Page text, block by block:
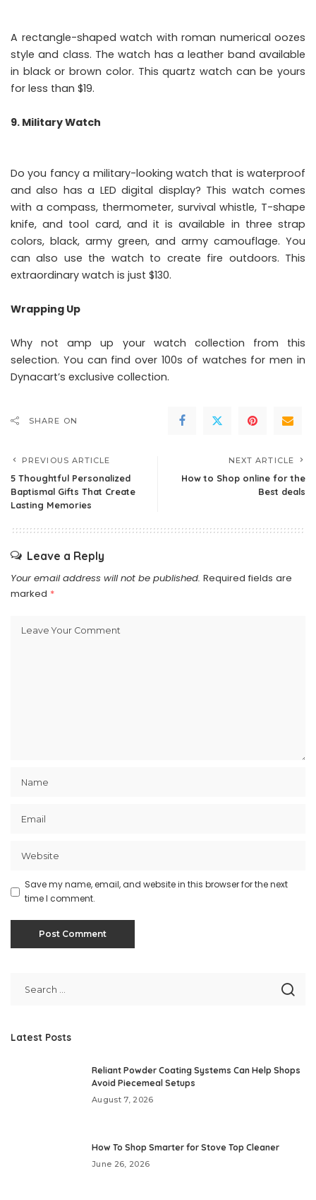
A rectangle-shaped watch with roman numerical oozes
style and class. The watch has a leather band available
in black or brown color. This quartz watch can be yours
for less than $19.
9. Military Watch
Do you fancy a military-looking watch that is waterproof
and also has a LED digital display? This watch comes
with a compass, thermometer, survival whistle, T-shape
knife, and tool card, and it is available in three strap
colors, black, army green, and army camouflage. You
can also use the watch to create fire outdoors. This
extraordinary watch is just $130.
Wrapping Up
Why not amp up your watch collection from this
selection. You can find over 100s of watches for men in
Dynacart’s exclusive collection.
SHARE ON
PREVIOUS ARTICLE
5 Thoughtful Personalized
Baptismal Gifts That Create
Lasting Memories
NEXT ARTICLE
How to Shop online for the
Best deals
Leave a Reply
Your email address will not be published. Required fields are
marked *
Save my name, email, and website in this browser for the next
time I comment.
Latest Posts
Reliant Powder Coating Systems Can Help Shops
Avoid Piecemeal Setups
August 7, 2026
How To Shop Smarter for Stove Top Cleaner
June 26, 2026